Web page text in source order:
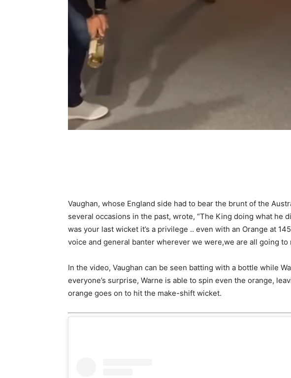
Vaughan, whose England side had to bear the brunt of the
several occasions in the past, wrote, “The King doing what he
was your last wicket it’s a privilege .. even with an Orange at
voice and general banter wherever we were,we are all going to
In the video, Vaughan can be seen batting with a bottle while
everyone’s surprise, Warne is able to spin even the orange,
orange goes on to hit the make-shift wicket.